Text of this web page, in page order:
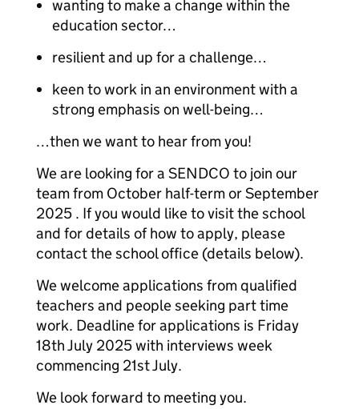
wanting to make a change within the
education sector…
resilient and up for a challenge…
keen to work in an environment with a
strong emphasis on well-being…
…then we want to hear from you!
We are looking for a SENDCO to join our
team from October half-term or September
2025 . If you would like to visit the school
and for details of how to apply, please
contact the school office (details below).
We welcome applications from qualified
teachers and people seeking part time
work. Deadline for applications is Friday
18th July 2025 with interviews week
commencing 21st July.
We look forward to meeting you.